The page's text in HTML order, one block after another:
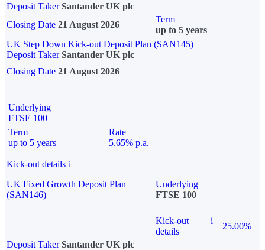
Deposit Taker Santander UK plc
Closing Date 21 August 2026
Term
up to 5 years
UK Step Down Kick-out Deposit Plan (SAN145)
Deposit TakerSantander UK plc
Closing Date 21 August 2026
Underlying
FTSE 100
Term
up to 5 years
Rate
5.65% p.a.
Kick-out details i
UK Fixed Growth Deposit Plan
(SAN146)
Underlying
FTSE 100
Kick-out
details
i
25.00%
Deposit Taker Santander UK plc